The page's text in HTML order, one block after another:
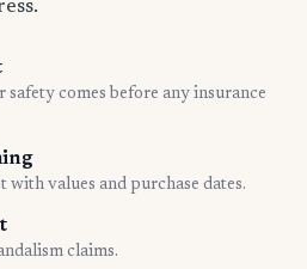
safety comes before any insurance
with values and purchase dates.
claims.